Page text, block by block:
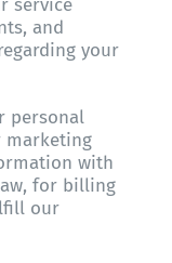
service
and
your
personal
with
for billing
our